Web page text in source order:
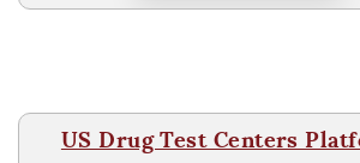
US Drug Test Centers